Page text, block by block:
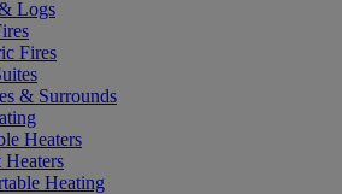
Logs
Fires
& Surrounds
Heaters
Heaters
Heating